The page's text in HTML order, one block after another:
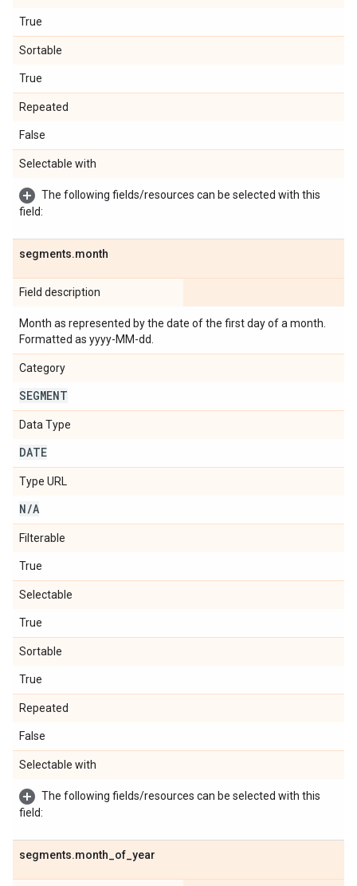
True
Sortable
True
Repeated
False
Selectable with
The following fields/resources can be selected with this
field:
segments.month
Field description
Month as represented by the date of the first day of a month.
Formatted as yyyy-MM-dd.
Category
SEGMENT
Data Type
DATE
Type URL
N/A
Filterable
True
Selectable
True
Sortable
True
Repeated
False
Selectable with
The following fields/resources can be selected with this
field:
segments.month of year